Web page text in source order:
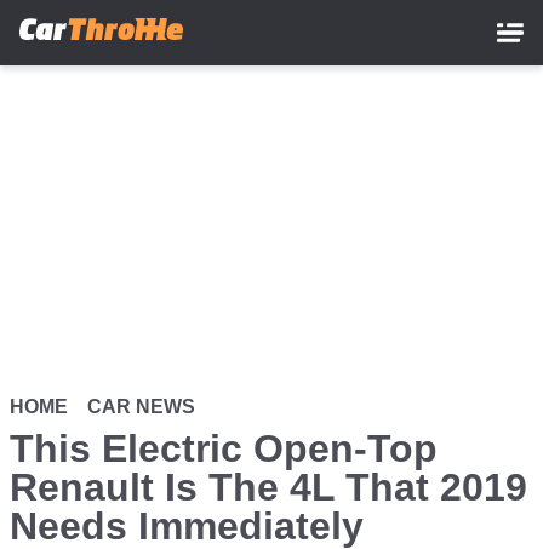
HOME CAR NEWS
This Electric Open-Top
Renault Is The 4L That 2019
Needs Immediately